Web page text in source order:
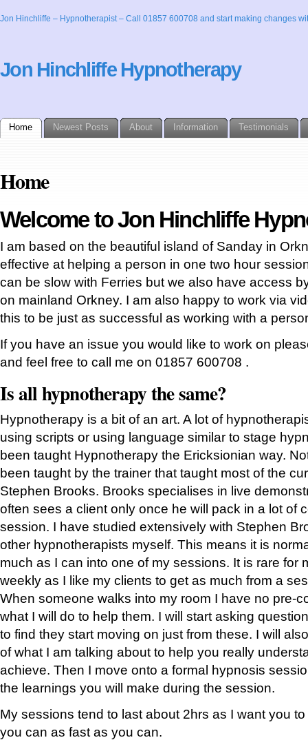
Jon Hinchliffe – Hypnotherapist – Call 01857 600708 and start making changes
Jon Hinchliffe Hypnotherapy
Home Newest Posts About Information Testimonials
Home
Welcome to Jon Hinchliffe
I am based on the beautiful island of Sanday in
effective at helping a person in one two hour
can be slow with Ferries but we also have access
on mainland Orkney. I am also happy to work via
this to be just as successful as working with a
If you have an issue you would like to work on
and feel free to call me on 01857 600708 .
Is all hypnotherapy the same?
Hypnotherapy is a bit of an art. A lot of
using scripts or using language similar to stage
been taught Hypnotherapy the Ericksionian way.
been taught by the trainer that taught most of the
Stephen Brooks. Brooks specialises in live
often sees a client only once he will pack in a lot of
session. I have studied extensively with Stephen
other hypnotherapists myself. This means it is
much as I can into one of my sessions. It is rare for
weekly as I like my clients to get as much from a
When someone walks into my room I have no pre-
what I will do to help them. I will start asking
to find they start moving on just from these. I will
of what I am talking about to help you really
achieve. Then I move onto a formal hypnosis
the learnings you will make during the session.
My sessions tend to last about 2hrs as I want you
you can as fast as you can.